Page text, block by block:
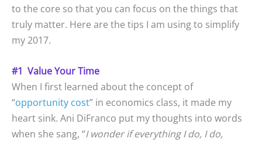
to the core so that you can focus on the things that
truly matter. Here are the tips I am using to simplify
my 2017.
#1 Value Your Time
When I first learned about the concept of
“opportunity cost” in economics class, it made my
heart sink. Ani DiFranco put my thoughts into words
when she sang, “I wonder if everything I do, I do,